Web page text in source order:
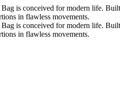
is conceived for modern life.
in flawless movements.
is conceived for modern life.
in flawless movements.